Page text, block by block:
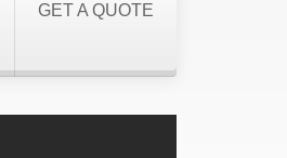
GET A QUOTE